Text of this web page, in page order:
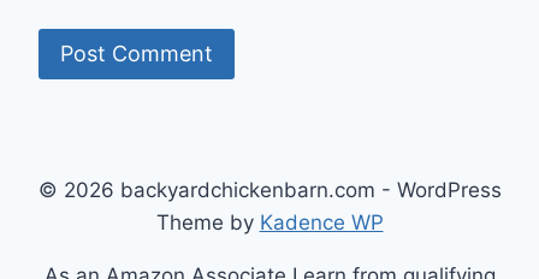
© 2026 backyardchickenbarn.com - WordPress
Theme by Kadence WP